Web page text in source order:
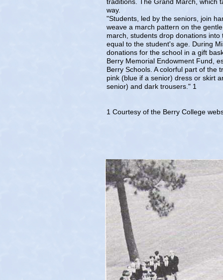
way.
"Students, led by the seniors, join
weave a march pattern on the
march, students drop donations
equal to the student's age. During
donations for the school in a gift
Berry Memorial Endowment Fund,
Berry Schools. A colorful part of the
pink (blue if a senior) dress or skirt
senior) and dark trousers." 1
1 Courtesy of the Berry College